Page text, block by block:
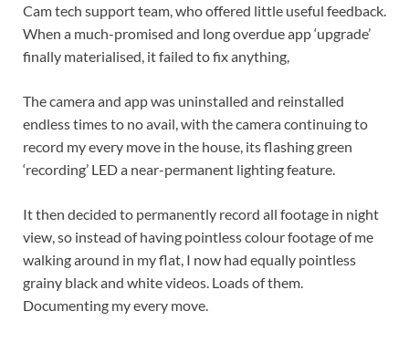
Cam tech support team, who offered little useful feedback.
When a much-promised and long overdue app ‘upgrade’
finally materialised, it failed to fix anything,
The camera and app was uninstalled and reinstalled
endless times to no avail, with the camera continuing to
record my every move in the house, its flashing green
‘recording’ LED a near-permanent lighting feature.
It then decided to permanently record all footage in night
view, so instead of having pointless colour footage of me
walking around in my flat, I now had equally pointless
grainy black and white videos. Loads of them.
Documenting my every move.